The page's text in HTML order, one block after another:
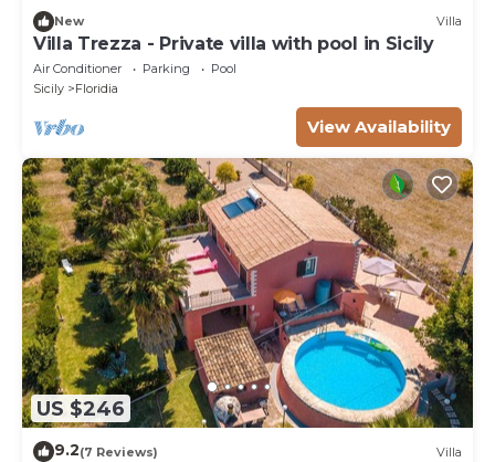
New Villa
Villa Trezza - Private villa with pool in Sicily
Air Conditioner Parking
Pool
Sicily
Floridia
View Availability
US $246
9.2(7 Reviews) Villa